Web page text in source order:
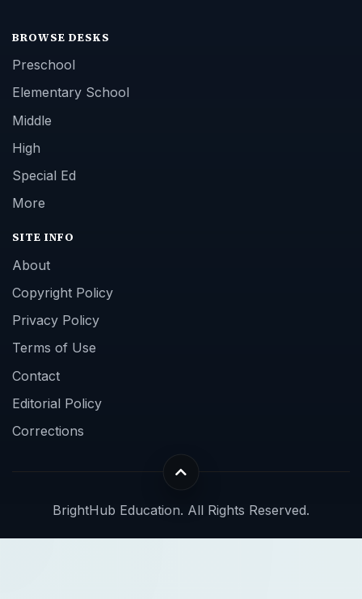
BROWSE DESKS
Preschool
Elementary School
Middle
High
Special Ed
More
SITE INFO
About
Copyright Policy
Privacy Policy
Terms of Use
Contact
Editorial Policy
Corrections
BrightHub Education. All Rights Reserved.